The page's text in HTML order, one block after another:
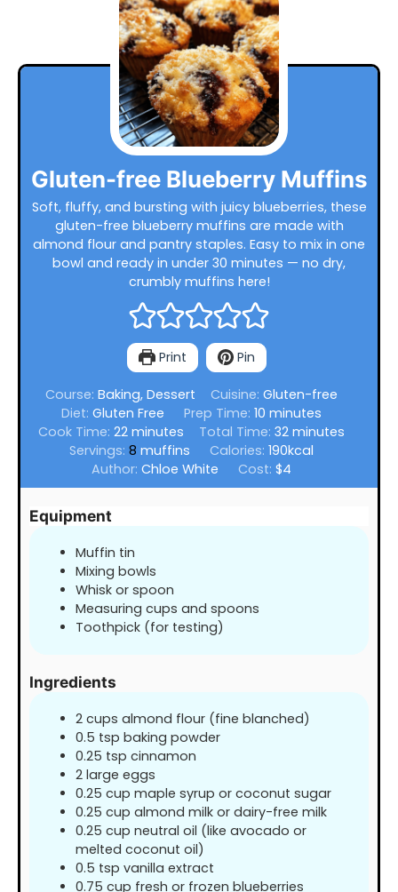
Gluten-free Blueberry Muffins
Soft, fluffy, and bursting with juicy blueberries, these
gluten-free blueberry muffins are made with
almond flour and pantry staples. Easy to mix in one
bowl and ready in under 30 minutes — no dry,
crumbly muffins here!
Print Pin
Course: Baking, Dessert Cuisine: Gluten-free
Diet:Gluten Free Prep Time: 10minutes
minutes
Cook Time: 22minutes
minutes Total Time: 32 minutes
minutes
Servings:8 muffins Calories: 190kcal
Author:Chloe White Cost: $4
Equipment
Muffin tin
Mixing bowls
Whisk or spoon
Measuring cups and spoons
Toothpick (for testing)
Ingredients
2 cups almond flour (fine blanched)
0.5 tsp baking powder
0.25 tsp cinnamon
2 large eggs
0.25 cup maple syrup or coconut sugar
0.25 cup almond milk or dairy-free milk
0.25 cup neutral oil (like avocado or
melted coconut oil)
0.5 tsp vanilla extract
0.75 cup fresh or frozen blueberries